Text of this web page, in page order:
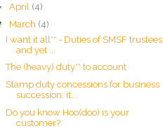
April (4)
March (4)
I want it all** - Duties of SMSF trustees
and yet ...
The (heavy) duty** to account
Stamp duty concessions for business
succession: it...
Do you know Hoo(doo) is your
customer?